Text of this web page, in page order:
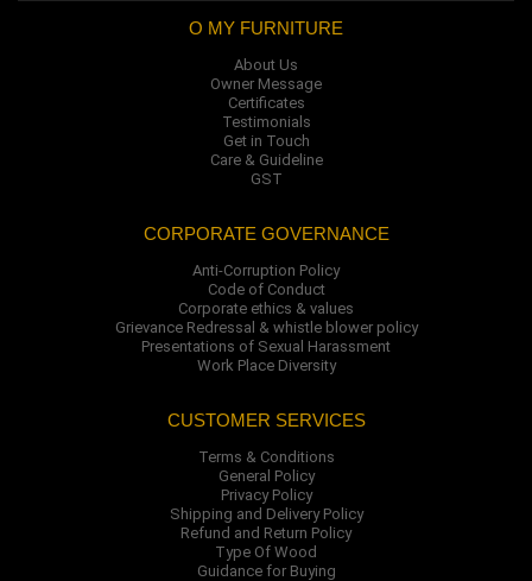
O MY FURNITURE
About Us
Owner Message
Certificates
Testimonials
Get in Touch
Care & Guideline
GST
CORPORATE GOVERNANCE
Anti-Corruption Policy
Code of Conduct
Corporate ethics & values
Grievance Redressal & whistle blower policy
Presentations of Sexual Harassment
Work Place Diversity
CUSTOMER SERVICES
Terms & Conditions
General Policy
Privacy Policy
Shipping and Delivery Policy
Refund and Return Policy
Type Of Wood
Guidance for Buying